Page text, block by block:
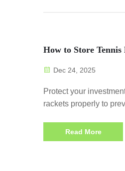
How to Store Tennis
Dec 24, 2025
Protect your
rackets properly to
Read More